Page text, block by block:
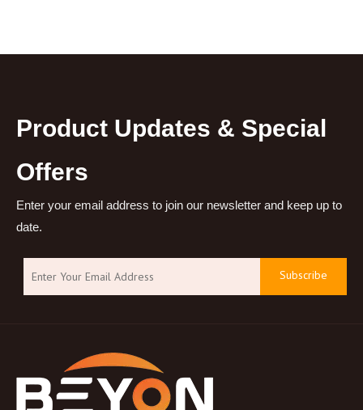
Product Updates & Special
Offers
Enter your email address to join our newsletter and keep up to
date.
Subscribe